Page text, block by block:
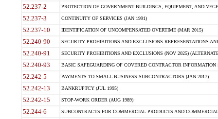
52.237-2 PROTECTION OF GOVERNMENT BUILDINGS, EQUIPMENT, AND
52.237-3 CONTINUITY OF SERVICES (JAN 1991)
52.237-10 IDENTIFICATION OF UNCOMPENSATED OVERTIME (MAR 2015)
52.240-90 SECURITY PROHIBITIONS AND EXCLUSIONS REPRESENTATIONS
52.240-91 SECURITY PROHIBITIONS AND EXCLUSIONS (NOV 2025)
52.240-93 BASIC SAFEGUARDING OF COVERED CONTRACTOR INFORMATION
52.242-5 PAYMENTS TO SMALL BUSINESS SUBCONTRACTORS (JAN 2017)
52.242-13 BANKRUPTCY (JUL 1995)
52.242-15 STOP-WORK ORDER (AUG 1989)
52.244-6 SUBCONTRACTS FOR COMMERCIAL PRODUCTS AND